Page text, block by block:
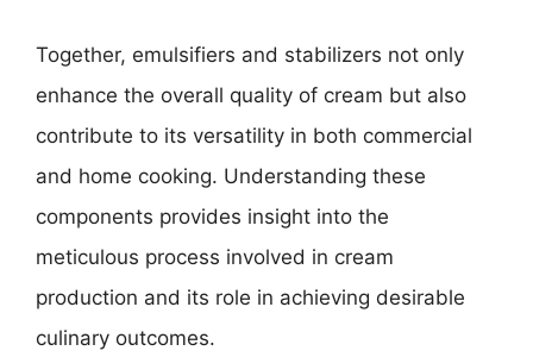
Together, emulsifiers and stabilizers not only
enhance the overall quality of cream but also
contribute to its versatility in both commercial
and home cooking. Understanding these
components provides insight into the
meticulous process involved in cream
production and its role in achieving desirable
culinary outcomes.